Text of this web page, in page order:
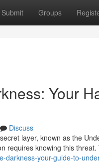
Submit Groups
Your
Discuss
layer, known as the
requires knowing this threat.
darkness-your-guide-to-